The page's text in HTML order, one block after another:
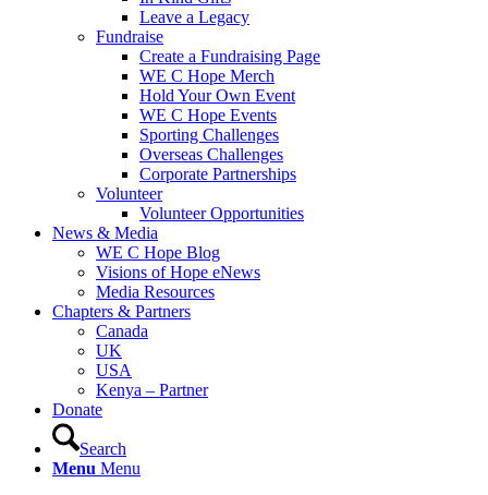
Leave a Legacy
Fundraise
Create a Fundraising Page
WE C Hope Merch
Hold Your Own Event
WE C Hope Events
Sporting Challenges
Overseas Challenges
Corporate Partnerships
Volunteer
Volunteer Opportunities
News & Media
WE C Hope Blog
Visions of Hope eNews
Media Resources
Chapters & Partners
Canada
UK
USA
Kenya – Partner
Donate
Search
Menu Menu